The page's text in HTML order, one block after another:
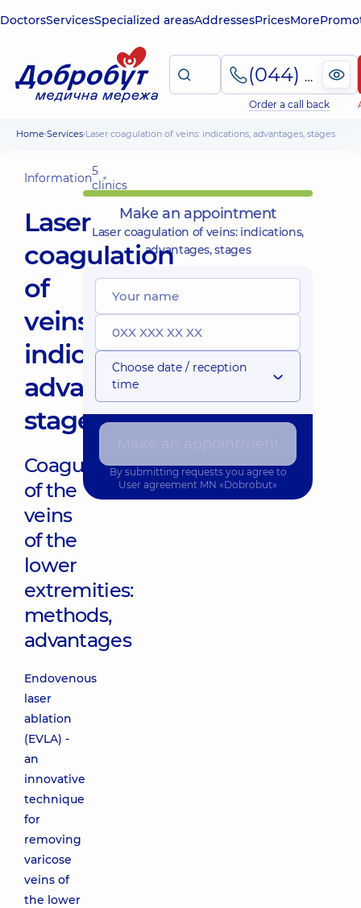
DoctorsServicesSpecialized areasAddressesPricesMore
(044) 495-2-888
Order a call back
Home Services Laser coagulation of veins: indications, advantages, stages
Information5
clinics
Laser
coagulation
of
veins:
indications,
advantages,
stages
Coagulation
of the
veins
of the
lower
extremities:
methods,
advantages
Endovenous
laser
ablation
(EVLA) -
an
innovative
technique
for
removing
varicose
veins of
the lower
Make an appointment
Laser coagulation of veins: indications,
advantages, stages
Choose date / reception
time
By submitting requests you agree to
User agreement MN «Dobrobut»